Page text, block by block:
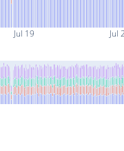
Jul 19 Jul